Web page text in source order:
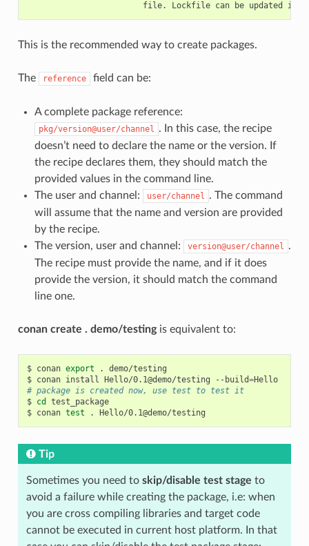
This is the recommended way to create packages.
The reference field can be:
A complete package reference:
pkg/version@user/channel . In this case, the recipe
doesn’t need to declare the name or the version. If
the recipe declares them, they should match the
provided values in the command line.
The user and channel:
user/channel . The command
will assume that the name and version are provided
by the recipe.
The version, user and channel:
version@user/channel .
The recipe must provide the name, and if it does
provide the version, it should match the command
line one.
conan create . demo/testingis equivalent to:
$ conan export .
demo/testing
$ conan install Hello/0.1@demo/testing --build=
Hello
# package is created now, use test to test it
$ cd
test_package
$ conan test .
Tip
Sometimes you need to skip/disable test stage to
avoid a failure while creating the package, i.e: when
you are cross compiling libraries and target code
cannot be executed in current host platform. In that